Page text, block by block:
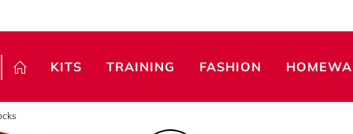
KITS TRAINING FASHION